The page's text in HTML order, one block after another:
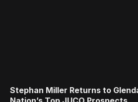
Stephan Miller Returns to